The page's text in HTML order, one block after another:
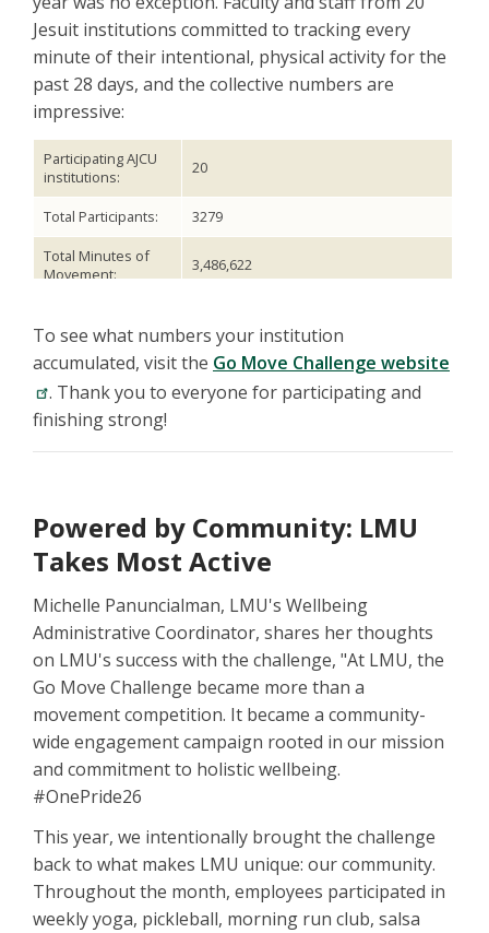
Jesuit institutions committed to tracking every
minute of their intentional, physical activity for the
past 28 days, and the collective numbers are
impressive:
Participating AJCU
institutions:
20
Total Participants:
3279
Total Minutes of
Movement:
3,486,622
Minutes Per
1063
Avg. Daily Minutes
Per Person:
38
To see what numbers your institution
accumulated, visit the Go Move Challenge website
. Thank you to everyone for participating and
finishing strong!
Powered by Community: LMU
Takes Most Active
Michelle Panuncialman, LMU's Wellbeing
Administrative Coordinator, shares her thoughts
on LMU's success with the challenge, "At LMU, the
Go Move Challenge became more than a
movement competition. It became a community-
wide engagement campaign rooted in our mission
and commitment to holistic wellbeing.
#OnePride26
This year, we intentionally brought the challenge
back to what makes LMU unique: our community.
Throughout the month, employees participated in
weekly yoga, pickleball, morning run club, salsa